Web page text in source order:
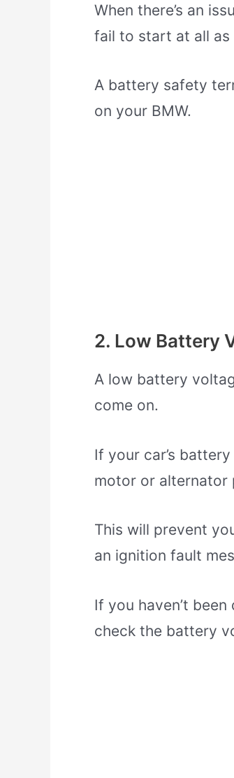
When there’s an
fail to start at all as
A battery safety
on your BMW.
2. Low Battery
A low battery
come on.
If your car’s
motor or alternator
This will prevent
an ignition fault
If you haven’t
check the battery